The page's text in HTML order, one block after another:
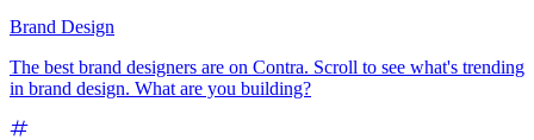
Brand Design
The best brand designers are on Contra. Scroll to see what's trending
in brand design. What are you building?